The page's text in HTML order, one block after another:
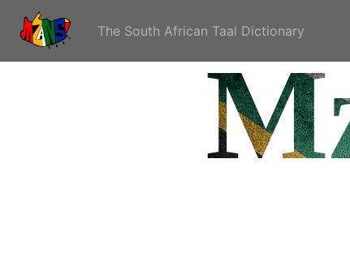
The South African Taal Dictionary